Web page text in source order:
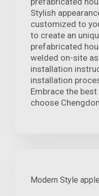
Stylish
customized to
to create an
prefabricated
welded on-site
installation
installation
Embrace the
choose
Modern Style